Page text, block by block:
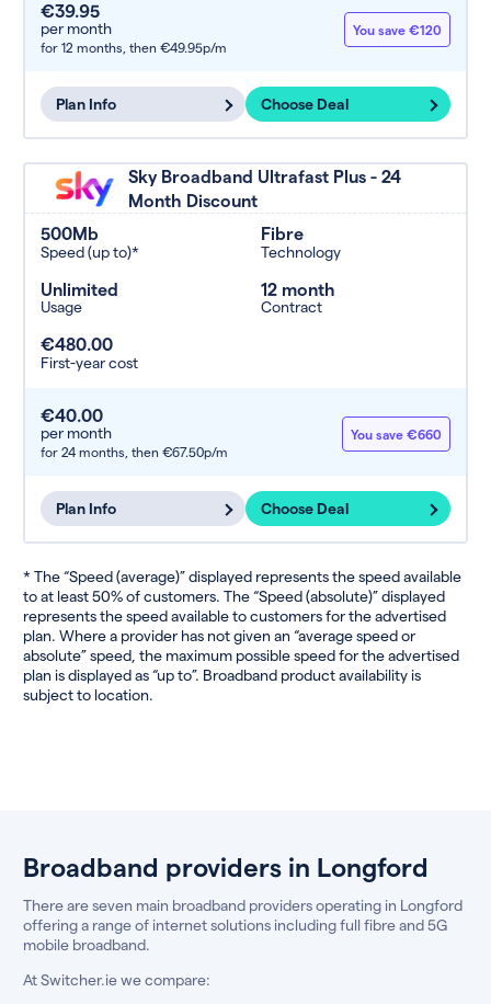
€39.95
per month
for 12 months, then €49.95p/m
You save €120
Plan Info Choose Deal
Sky Broadband Ultrafast Plus - 24
Month Discount
500Mb
Speed (up to)*
Fibre
Technology
Unlimited
Usage
12 month
Contract
€480.00
First-year cost
€40.00
per month
for 24 months, then €67.50p/m
You save €660
Plan Info Choose Deal
* The “Speed (average)” displayed represents the speed available
to at least 50% of customers. The “Speed (absolute)” displayed
represents the speed available to customers for the advertised
plan. Where a provider has not given an “average speed or
absolute” speed, the maximum possible speed for the advertised
plan is displayed as “up to”. Broadband product availability is
subject to location.
Broadband providers in Longford
There are seven main broadband providers operating in Longford
offering a range of internet solutions including full fibre and 5G
mobile broadband.
At Switcher.ie we compare: